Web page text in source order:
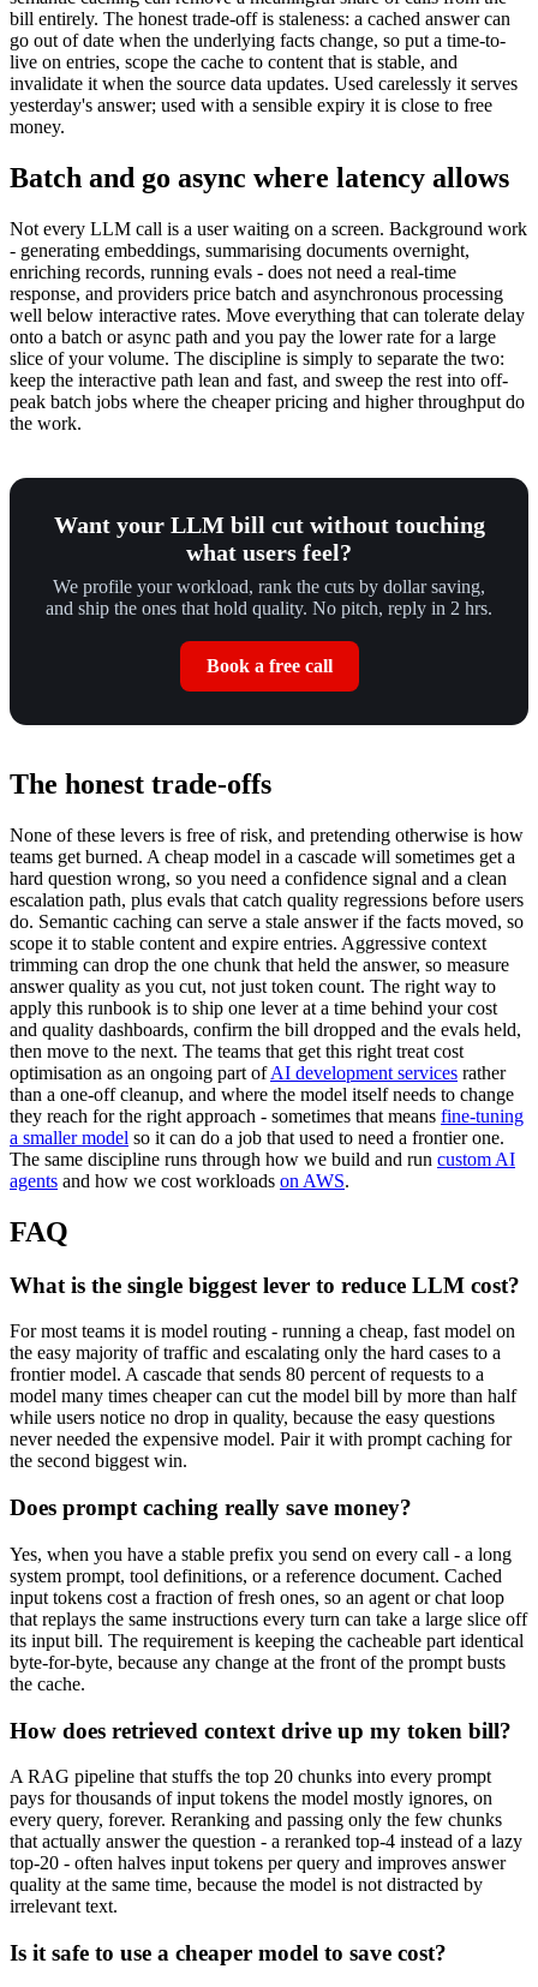
bill entirely. The honest trade-off is staleness: a cached answer can
go out of date when the underlying facts change, so put a time-to-
live on entries, scope the cache to content that is stable, and
invalidate it when the source data updates. Used carelessly it serves
yesterday's answer; used with a sensible expiry it is close to free
money.
Batch and go async where latency allows
Not every LLM call is a user waiting on a screen. Background work
- generating embeddings, summarising documents overnight,
enriching records, running evals - does not need a real-time
response, and providers price batch and asynchronous processing
well below interactive rates. Move everything that can tolerate delay
onto a batch or async path and you pay the lower rate for a large
slice of your volume. The discipline is simply to separate the two:
keep the interactive path lean and fast, and sweep the rest into off-
peak batch jobs where the cheaper pricing and higher throughput do
the work.
Want your LLM bill cut without touching
what users feel?
We profile your workload, rank the cuts by dollar saving,
and ship the ones that hold quality. No pitch, reply in 2 hrs.
Book a free call
The honest trade-offs
None of these levers is free of risk, and pretending otherwise is how
teams get burned. A cheap model in a cascade will sometimes get a
hard question wrong, so you need a confidence signal and a clean
escalation path, plus evals that catch quality regressions before users
do. Semantic caching can serve a stale answer if the facts moved, so
scope it to stable content and expire entries. Aggressive context
trimming can drop the one chunk that held the answer, so measure
answer quality as you cut, not just token count. The right way to
apply this runbook is to ship one lever at a time behind your cost
and quality dashboards, confirm the bill dropped and the evals held,
then move to the next. The teams that get this right treat cost
optimisation as an ongoing part ofAI development services rather
than a one-off cleanup, and where the model itself needs to change
they reach for the right approach - sometimes that means fine-tuning
a smaller model so it can do a job that used to need a frontier one.
The same discipline runs through how we build and run custom AI
agents and how we cost workloads on AWS.
FAQ
What is the single biggest lever to reduce LLM cost?
For most teams it is model routing - running a cheap, fast model on
the easy majority of traffic and escalating only the hard cases to a
frontier model. A cascade that sends 80 percent of requests to a
model many times cheaper can cut the model bill by more than half
while users notice no drop in quality, because the easy questions
never needed the expensive model. Pair it with prompt caching for
the second biggest win.
Does prompt caching really save money?
Yes, when you have a stable prefix you send on every call - a long
system prompt, tool definitions, or a reference document. Cached
input tokens cost a fraction of fresh ones, so an agent or chat loop
that replays the same instructions every turn can take a large slice off
its input bill. The requirement is keeping the cacheable part identical
byte-for-byte, because any change at the front of the prompt busts
the cache.
How does retrieved context drive up my token bill?
A RAG pipeline that stuffs the top 20 chunks into every prompt
pays for thousands of input tokens the model mostly ignores, on
every query, forever. Reranking and passing only the few chunks
that actually answer the question - a reranked top-4 instead of a lazy
top-20 - often halves input tokens per query and improves answer
quality at the same time, because the model is not distracted by
irrelevant text.
Is it safe to use a cheaper model to save cost?